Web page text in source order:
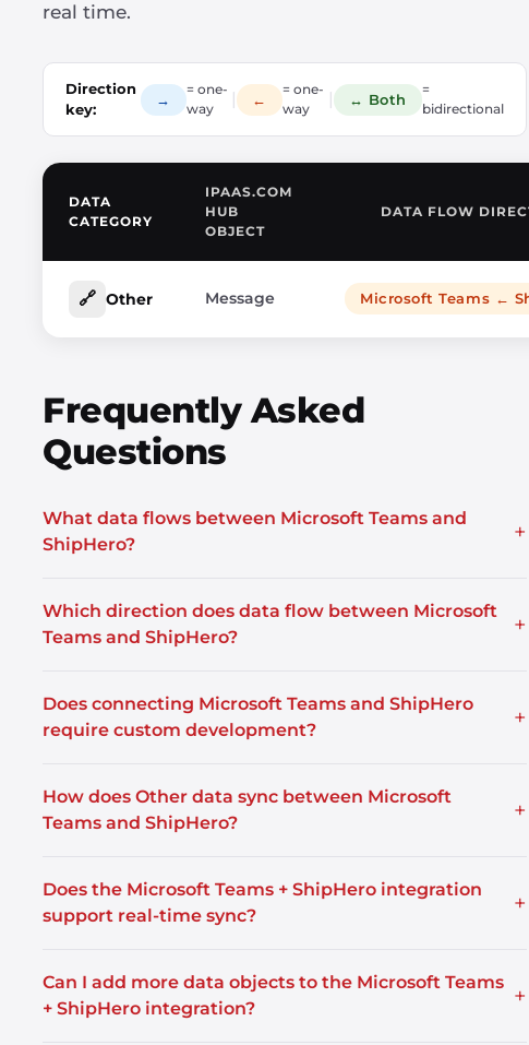
real time.
Direction
key:
→
= one-
way
| ←
= one-
way
| ↔ Both
=
bidirectional
DATA
CATEGORY
IPAAS.COM
HUB
OBJECT
DATA FLOW
🔗 Other Message Microsoft Teams ←
Frequently Asked
Questions
What data flows between Microsoft Teams and
ShipHero?
+
Which direction does data flow between Microsoft
Teams and ShipHero?
+
Does connecting Microsoft Teams and ShipHero
require custom development?
+
How does Other data sync between Microsoft
Teams and ShipHero?
+
Does the Microsoft Teams + ShipHero integration
support real-time sync?
+
Can I add more data objects to the Microsoft Teams
+ ShipHero integration?
+